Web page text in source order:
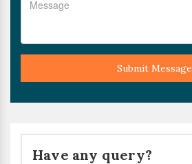
Submit Message
Have any query?